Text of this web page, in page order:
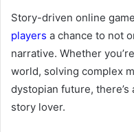
Story-driven online
players a chance to not
narrative. Whether
world, solving complex
dystopian future,
story lover.